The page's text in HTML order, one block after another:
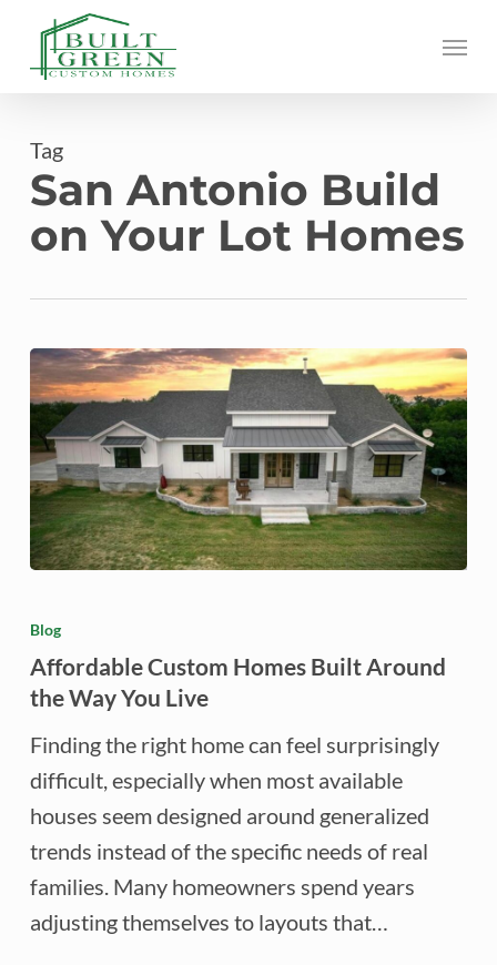
main
Menu
Tag
San Antonio Build
on Your Lot Homes
Custom
Homes
Built
Blog
Affordable Custom Homes Built Around
the Way You Live
Finding the right home can feel surprisingly
difficult, especially when most available
houses seem designed around generalized
trends instead of the specific needs of real
families. Many homeowners spend years
adjusting themselves to layouts that…